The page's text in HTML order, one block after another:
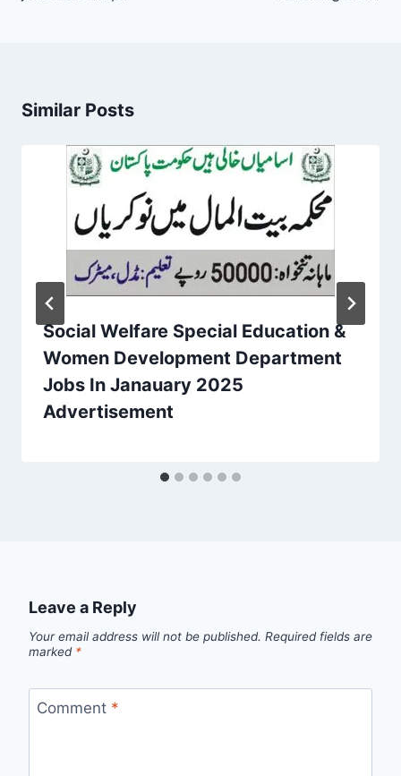
Similar Posts
Social Welfare Special Education &
Women Development Department
Jobs In Janauary 2025
Advertisement
Leave a Reply
Your email address will not be published. Required fields are
marked *
Comment *